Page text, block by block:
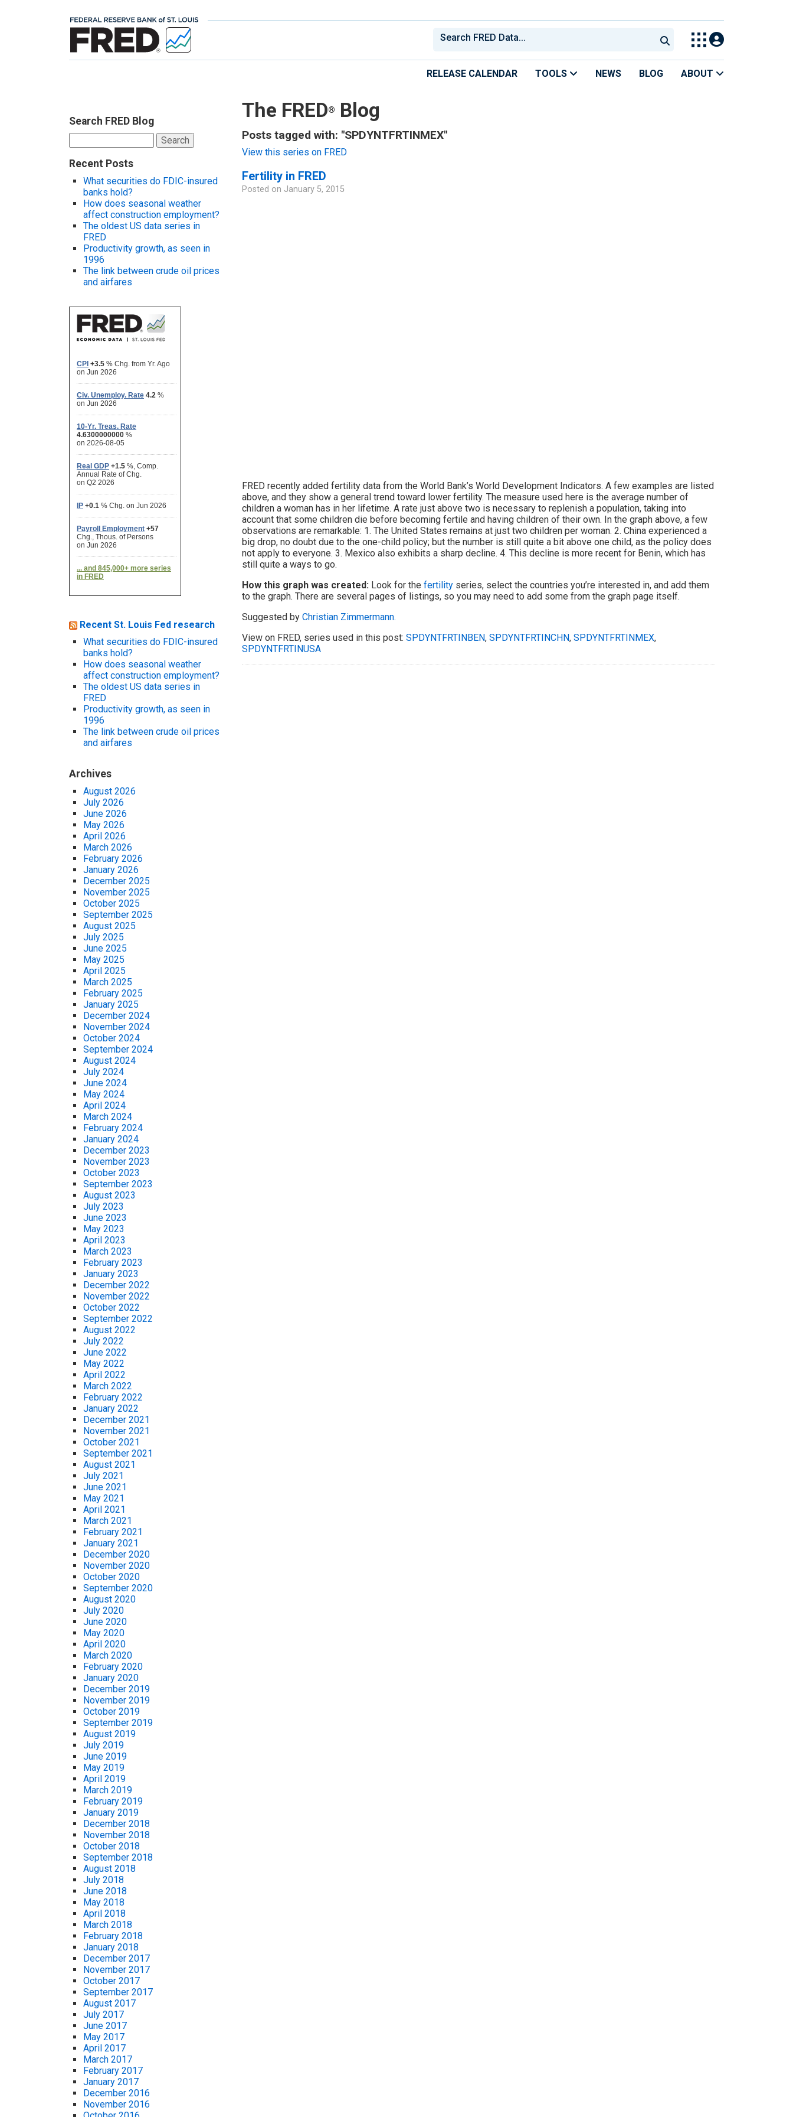
RELEASE CALENDAR TOOLS NEWS BLOG ABOUT
Search FRED Blog
for:
Recent Posts
What securities do FDIC-insured
banks hold?
How does seasonal weather
affect construction employment?
The oldest US data series in
FRED
Productivity growth, as seen in
1996
The link between crude oil prices
and airfares
Recent St. Louis Fed research
What securities do FDIC-insured
banks hold?
How does seasonal weather
affect construction employment?
The oldest US data series in
FRED
Productivity growth, as seen in
1996
The link between crude oil prices
and airfares
Archives
August 2026
July 2026
June 2026
May 2026
April 2026
March 2026
February 2026
January 2026
December 2025
November 2025
October 2025
September 2025
August 2025
July 2025
June 2025
May 2025
April 2025
March 2025
February 2025
January 2025
December 2024
November 2024
October 2024
September 2024
August 2024
July 2024
June 2024
May 2024
April 2024
March 2024
February 2024
January 2024
December 2023
November 2023
October 2023
September 2023
August 2023
July 2023
June 2023
May 2023
April 2023
March 2023
February 2023
January 2023
December 2022
November 2022
October 2022
September 2022
August 2022
July 2022
June 2022
May 2022
April 2022
March 2022
February 2022
January 2022
December 2021
November 2021
October 2021
September 2021
August 2021
July 2021
June 2021
May 2021
April 2021
March 2021
February 2021
January 2021
December 2020
November 2020
October 2020
September 2020
August 2020
July 2020
June 2020
May 2020
April 2020
March 2020
February 2020
January 2020
December 2019
November 2019
October 2019
September 2019
August 2019
July 2019
June 2019
May 2019
April 2019
March 2019
February 2019
January 2019
December 2018
November 2018
October 2018
September 2018
August 2018
July 2018
June 2018
May 2018
April 2018
March 2018
February 2018
January 2018
December 2017
November 2017
October 2017
September 2017
August 2017
July 2017
June 2017
May 2017
April 2017
March 2017
February 2017
January 2017
December 2016
November 2016
The FRED® Blog
Posts tagged with: "SPDYNTFRTINMEX"
View this series on FRED
Fertility in FRED
Posted on January 5, 2015
FRED recently added fertility data from the World Bank’s World Development Indicators. A few examples are listed
above, and they show a general trend toward lower fertility. The measure used here is the average number of
children a woman has in her lifetime. A rate just above two is necessary to replenish a population, taking into
account that some children die before becoming fertile and having children of their own. In the graph above, a few
observations are remarkable: 1. The United States remains at just two children per woman. 2. China experienced a
big drop, no doubt due to the one-child policy; but the number is still quite a bit above one child, as the policy does
not apply to everyone. 3. Mexico also exhibits a sharp decline. 4. This decline is more recent for Benin, which has
still quite a ways to go.
How this graph was created:Look for the fertilityseries, select the countries you’re interested in, and add them
to the graph. There are several pages of listings, so you may need to add some from the graph page itself.
Suggested by Christian Zimmermann.
View on FRED, series used in this post: SPDYNTFRTINBEN, SPDYNTFRTINCHN, SPDYNTFRTINMEX,
SPDYNTFRTINUSA